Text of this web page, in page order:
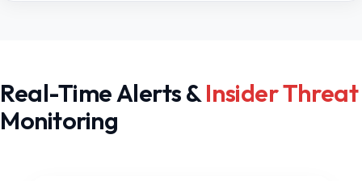
Real-Time Alerts &Insider Threat
Monitoring